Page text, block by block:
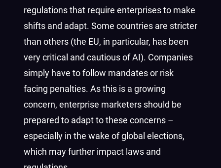
regulations that require enterprises to make
shifts and adapt. Some countries are stricter
than others (the EU, in particular, has been
very critical and cautious of AI). Companies
simply have to follow mandates or risk
facing penalties. As this is a growing
concern, enterprise marketers should be
prepared to adapt to these concerns –
especially in the wake of global elections,
which may further impact laws and